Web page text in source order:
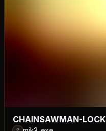
CHAINSAWMAN-LOCK